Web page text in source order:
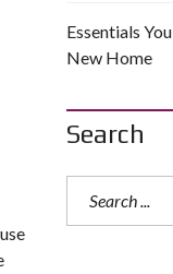
Essentials
New Home
Search